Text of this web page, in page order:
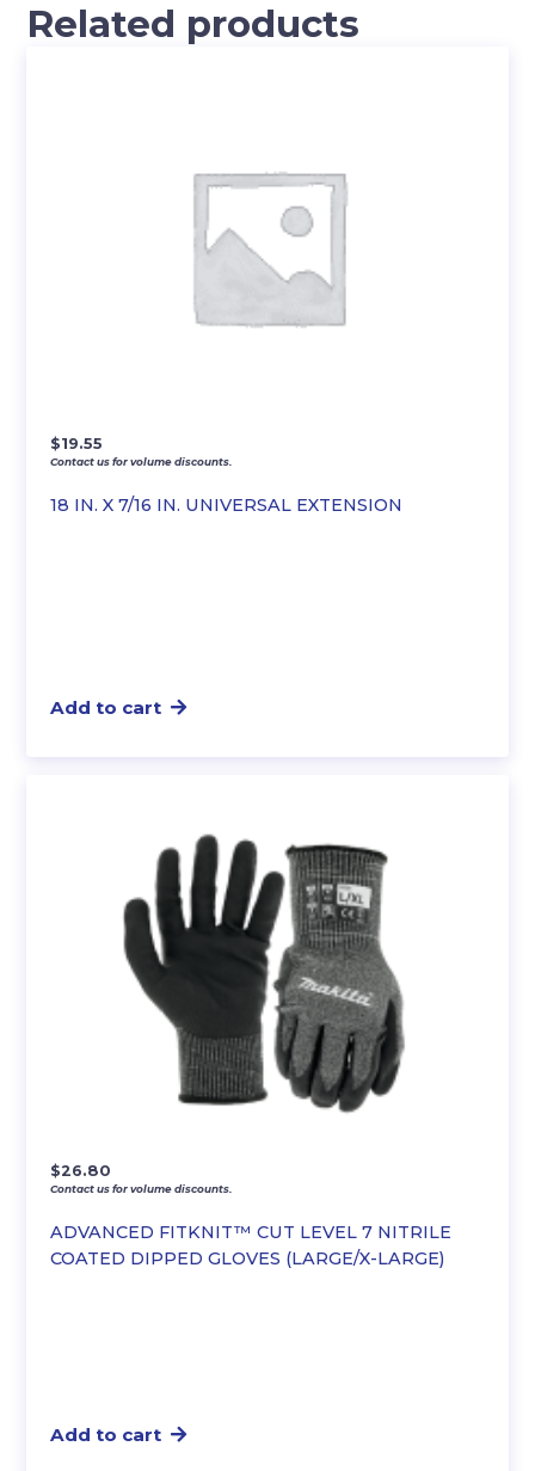
Related products
18 IN. X 7/16 IN. UNIVERSAL EXTENSION
$19.55
Contact us for volume discounts.
Add to cart
ADVANCED FITKNIT™ CUT LEVEL 7 NITRILE
COATED DIPPED GLOVES (LARGE/X-LARGE)
$26.80
Contact us for volume discounts.
Add to cart